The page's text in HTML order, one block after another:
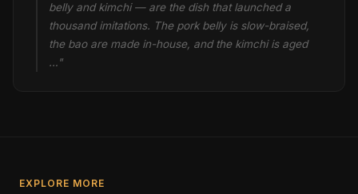
belly and kimchi — are the dish that launched a
thousand imitations. The pork belly is slow-braised,
the bao are made in-house, and the kimchi is aged
…"
EXPLORE MORE